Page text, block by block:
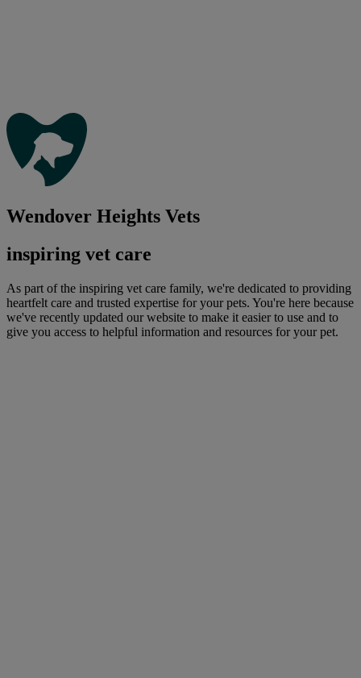
Wendover Heights Vets
inspiring vet care
As part of the inspiring vet care family, we're dedicated to providing
heartfelt care and trusted expertise for your pets. You're here because
we've recently updated our website to make it easier to use and to
give you access to helpful information and resources for your pet.